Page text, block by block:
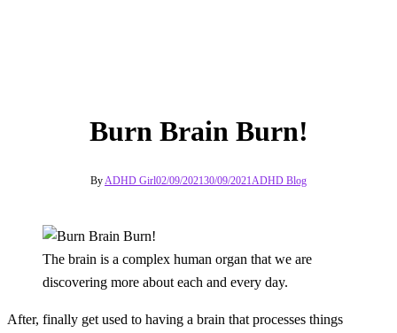
Burn Brain Burn!
ByADHD Girl02/09/202130/09/2021ADHD Blog
The brain is a complex human organ that we are
discovering more about each and every day.
After, finally get used to having a brain that processes things